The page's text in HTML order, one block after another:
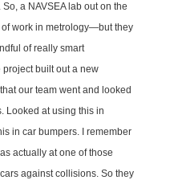
a NAVSEA lab out on the
work in metrology—but they
of really smart
built out a new
our team went and looked
Looked at using this in
in car bumpers. I remember
actually at one of those
against collisions. So they